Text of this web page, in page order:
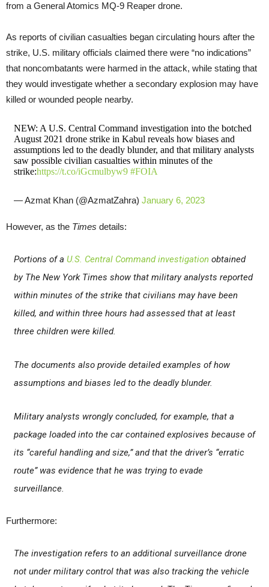
from a General Atomics MQ-9 Reaper drone.
As reports of civilian casualties began circulating hours after the
strike, U.S. military officials claimed there were “no indications”
that noncombatants were harmed in the attack, while stating that
they would investigate whether a secondary explosion may have
killed or wounded people nearby.
NEW: A U.S. Central Command investigation into the botched
August 2021 drone strike in Kabul reveals how biases and
assumptions led to the deadly blunder, and that military analysts
saw possible civilian casualties within minutes of the
strike:https://t.co/iGcmulbyw9 #FOIA
— Azmat Khan (@AzmatZahra) January 6, 2023
However, as the Times details:
Portions of a U.S. Central Command investigationobtained
by The New York Times show that military analysts reported
within minutes of the strike that civilians may have been
killed, and within three hours had assessed that at least
three children were killed.
The documents also provide detailed examples of how
assumptions and biases led to the deadly blunder.
Military analysts wrongly concluded, for example, that a
package loaded into the car contained explosives because of
its “careful handling and size,” and that the driver’s “erratic
route” was evidence that he was trying to evade
surveillance.
Furthermore:
The investigation refers to an additional surveillance drone
not under military control that was also tracking the vehicle